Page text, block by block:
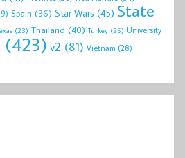
Spain (36) Star Wars (45) State
(23) Thailand (40) Turkey (25) University
(423) v2 (81) Vietnam (28)